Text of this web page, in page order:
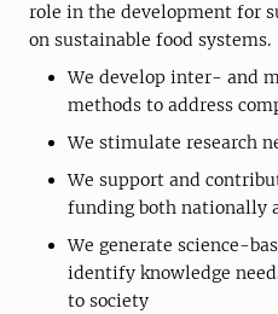
role in the development for
on sustainable food systems.
We develop inter- and
methods to address
We stimulate research
We support and
funding both nationally
We generate science-
identify knowledge
to society